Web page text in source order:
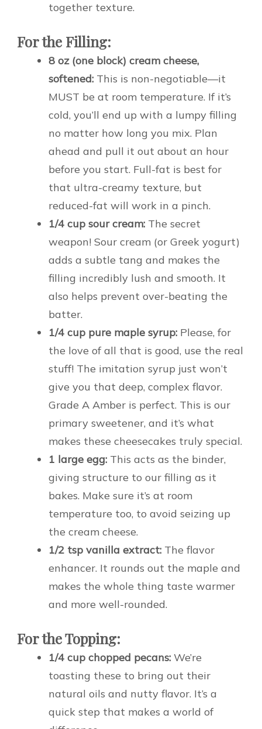
together texture.
For the Filling:
8 oz (one block) cream cheese,
softened: This is non-negotiable—it
MUST be at room temperature. If it’s
cold, you’ll end up with a lumpy filling
no matter how long you mix. Plan
ahead and pull it out about an hour
before you start. Full-fat is best for
that ultra-creamy texture, but
reduced-fat will work in a pinch.
1/4 cup sour cream: The secret
weapon! Sour cream (or Greek yogurt)
adds a subtle tang and makes the
filling incredibly lush and smooth. It
also helps prevent over-beating the
batter.
1/4 cup pure maple syrup: Please, for
the love of all that is good, use the real
stuff! The imitation syrup just won’t
give you that deep, complex flavor.
Grade A Amber is perfect. This is our
primary sweetener, and it’s what
makes these cheesecakes truly special.
1 large egg: This acts as the binder,
giving structure to our filling as it
bakes. Make sure it’s at room
temperature too, to avoid seizing up
the cream cheese.
1/2 tsp vanilla extract: The flavor
enhancer. It rounds out the maple and
makes the whole thing taste warmer
and more well-rounded.
For the Topping:
1/4 cup chopped pecans: We’re
toasting these to bring out their
natural oils and nutty flavor. It’s a
quick step that makes a world of